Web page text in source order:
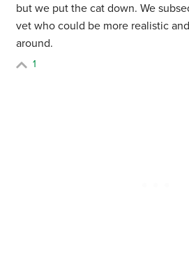
but we put the cat down. We
vet who could be more realistic
around.
1